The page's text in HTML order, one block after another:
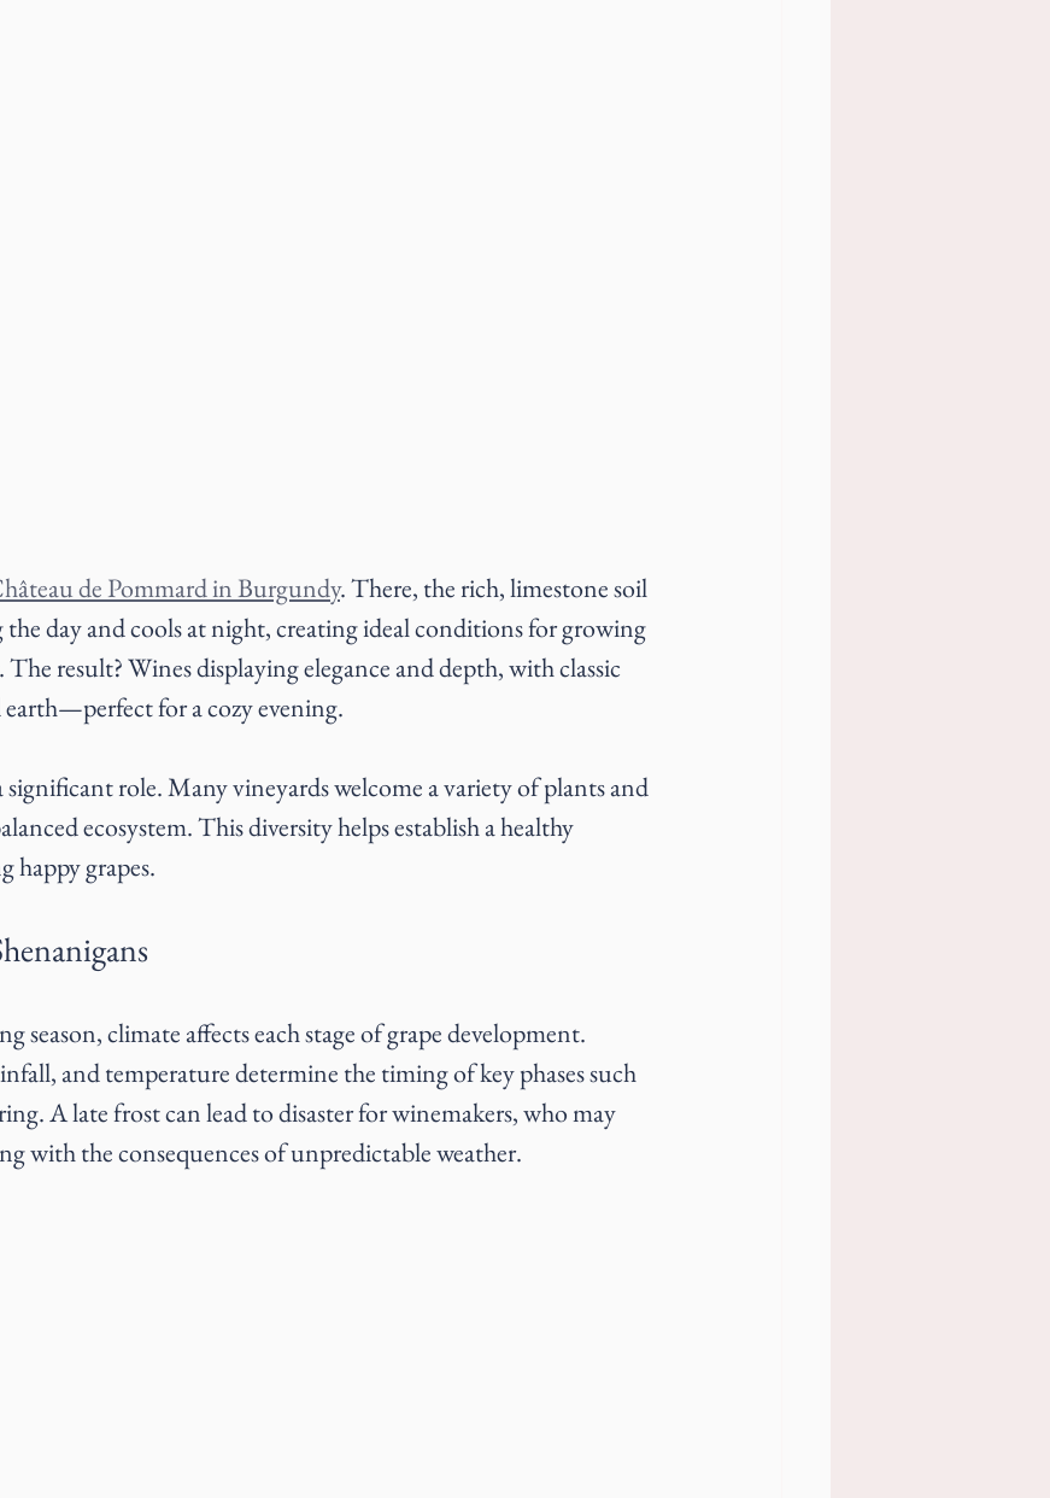
de Pommard in Burgundy. There, the rich, limestone soil
day and cools at night, creating ideal conditions for growing
result? Wines displaying elegance and depth, with classic
for a cozy evening.
significant role. Many vineyards welcome a variety of plants and
ecosystem. This diversity helps establish a healthy
grapes.
season, climate affects each stage of grape development.
and temperature determine the timing of key phases such
A late frost can lead to disaster for winemakers, who may
with the consequences of unpredictable weather.